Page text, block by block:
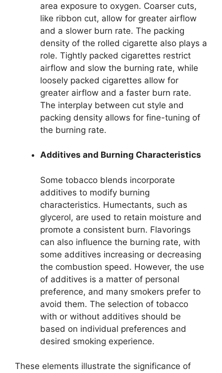
area exposure to oxygen. Coarser cuts,
like ribbon cut, allow for greater airflow
and a slower burn rate. The packing
density of the rolled cigarette also plays a
role. Tightly packed cigarettes restrict
airflow and slow the burning rate, while
loosely packed cigarettes allow for
greater airflow and a faster burn rate.
The interplay between cut style and
packing density allows for fine-tuning of
the burning rate.
Additives and Burning Characteristics
Some tobacco blends incorporate
additives to modify burning
characteristics. Humectants, such as
glycerol, are used to retain moisture and
promote a consistent burn. Flavorings
can also influence the burning rate, with
some additives increasing or decreasing
the combustion speed. However, the use
of additives is a matter of personal
preference, and many smokers prefer to
avoid them. The selection of tobacco
with or without additives should be
based on individual preferences and
desired smoking experience.
These elements illustrate the significance of